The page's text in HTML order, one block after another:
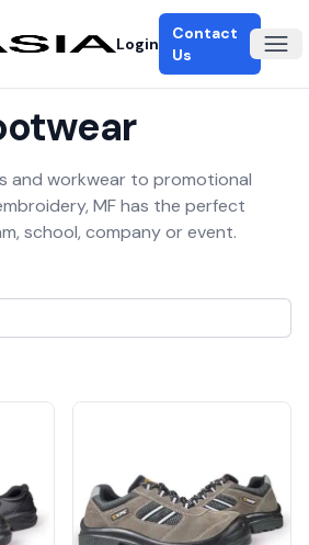
Login
Contact
Us
and workwear to promotional
MF has the perfect
school, company or event.